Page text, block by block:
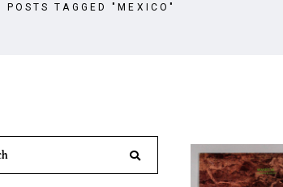
POSTS TAGGED "MEXICO"